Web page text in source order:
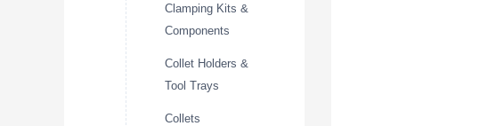
Clamping Kits &
Components
Collet Holders &
Tool Trays
Collets